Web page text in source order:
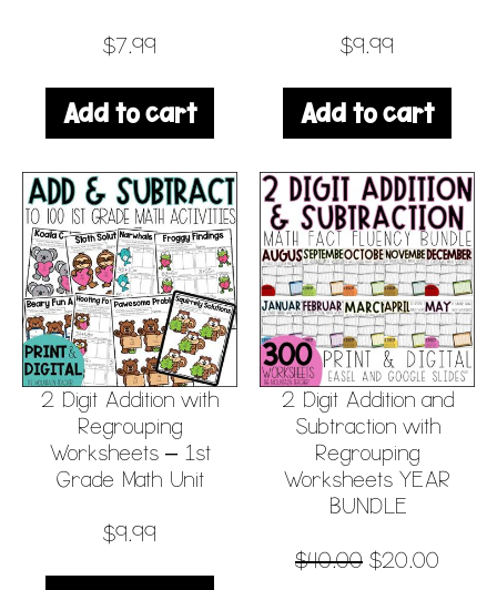
$7.99
Add to cart
$9.99
Add to cart
2 Digit Addition with
Regrouping
Worksheets – 1st
Grade Math Unit
$9.99
2 Digit Addition and
Subtraction with
Regrouping
Worksheets YEAR
BUNDLE
$40.00 $20.00